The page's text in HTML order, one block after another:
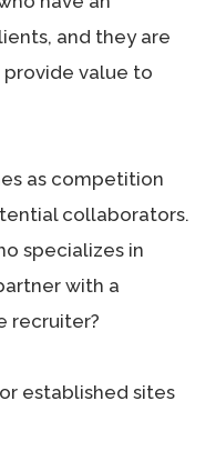
and they are
value to
as competition
collaborators.
specializes in
with a
recruiter?
established sites